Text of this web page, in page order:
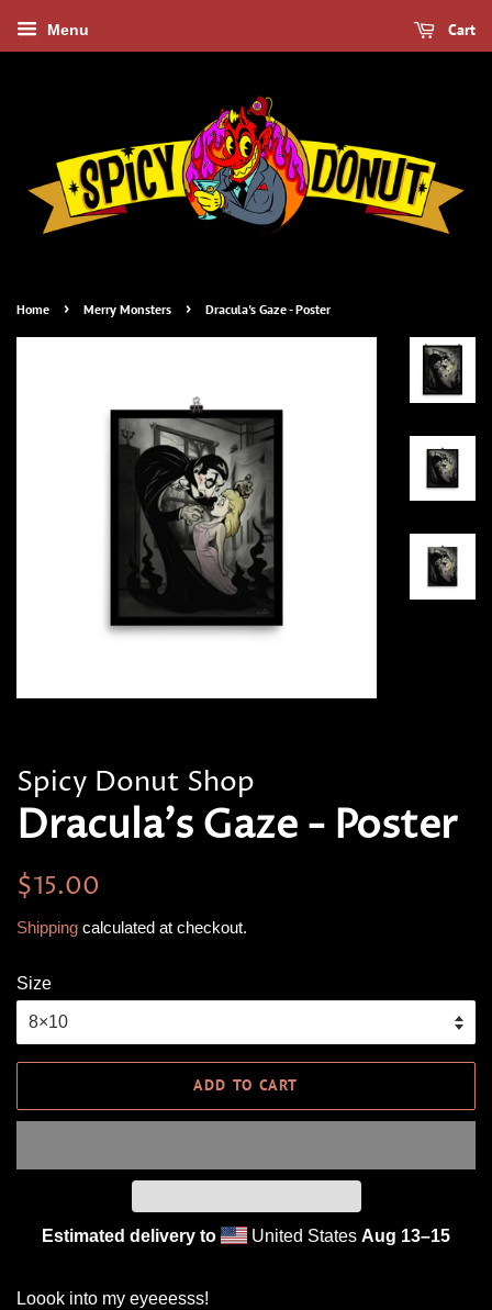
Menu Cart
Home › Merry Monsters › Dracula's Gaze - Poster
Spicy Donut Shop
Dracula's Gaze - Poster
Regular
$15.00
Shipping calculated at checkout.
Size
ADD TO CART
Estimated delivery to United States Aug 13⁠–15
Loook into my eyeeesss!